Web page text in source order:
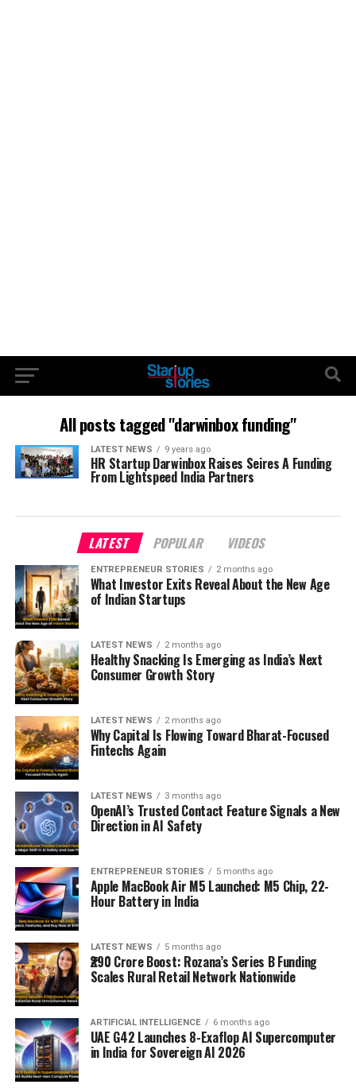
All posts tagged "darwinbox funding"
LATEST NEWS 9 years ago
HR Startup Darwinbox Raises Seires A Funding
From Lightspeed India Partners
LATEST POPULAR VIDEOS
ENTREPRENEUR STORIES 2 months ago
What Investor Exits Reveal About the New Age
of Indian Startups
LATEST NEWS 2 months ago
Healthy Snacking Is Emerging as India’s Next
Consumer Growth Story
LATEST NEWS 2 months ago
Why Capital Is Flowing Toward Bharat-Focused
Fintechs Again
LATEST NEWS 3 months ago
OpenAI’s Trusted Contact Feature Signals a New
Direction in AI Safety
ENTREPRENEUR STORIES 5 months ago
Apple MacBook Air M5 Launched: M5 Chip, 22-
Hour Battery in India
LATEST NEWS 5 months ago
₹290 Crore Boost: Rozana’s Series B Funding
Scales Rural Retail Network Nationwide
ARTIFICIAL INTELLIGENCE 6 months ago
UAE G42 Launches 8-Exaflop AI Supercomputer
in India for Sovereign AI 2026